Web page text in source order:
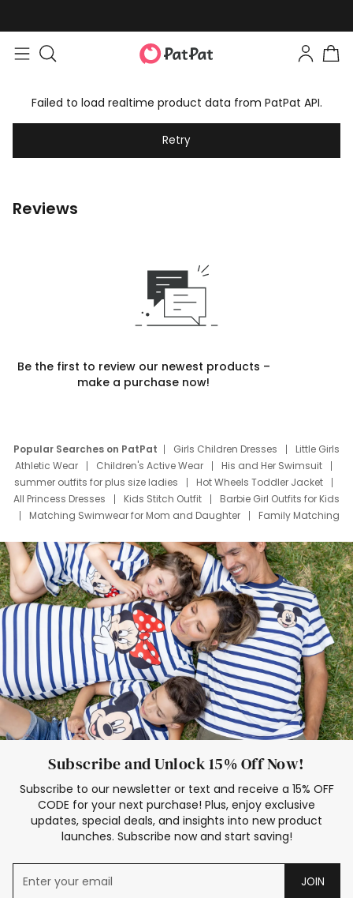
Failed to load realtime product data from PatPat API.
Retry
Reviews
Be the first to review our newest products –
make a purchase now!
Popular Searches on PatPat Girls Children Dresses
Little Girls
Athletic Wear
Children's Active Wear
His and Her Swimsuit
summer outfits for plus size ladies
Hot Wheels Toddler Jacket
All Princess Dresses
Kids Stitch Outfit
Barbie Girl Outfits for Kids
Matching Swimwear for Mom and Daughter
Family Matching
Deals
Father Son Thanksgiving Shirts
Dress Set for Family
Mom Mini Dress
Black Father T Shirts
Stitch Clothing Girls
Elsa Frozen Dresses
Cruise Oitfits
Subscribe and Unlock 15% Off Now!
Subscribe to our newsletter or text and receive a 15% OFF
CODE for your next purchase! Plus, enjoy exclusive
updates, special deals, and insights into new product
launches. Subscribe now and start saving!
JOIN